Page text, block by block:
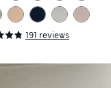
191 reviews